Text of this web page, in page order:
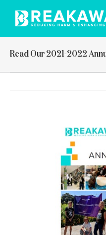
content
Read Our 2021-2022